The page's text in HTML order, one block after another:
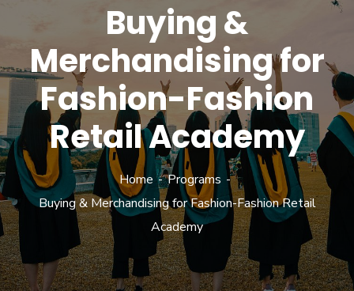
Buying &
Merchandising for
Fashion-Fashion
Retail Academy
Home
Programs
Buying & Merchandising for Fashion-Fashion Retail
Academy